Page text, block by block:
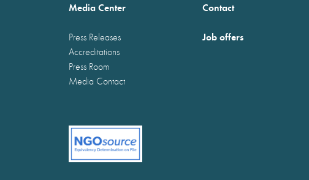
Media Center
Press Releases
Accreditations
Press Room
Media Contact
Contact
Job offers